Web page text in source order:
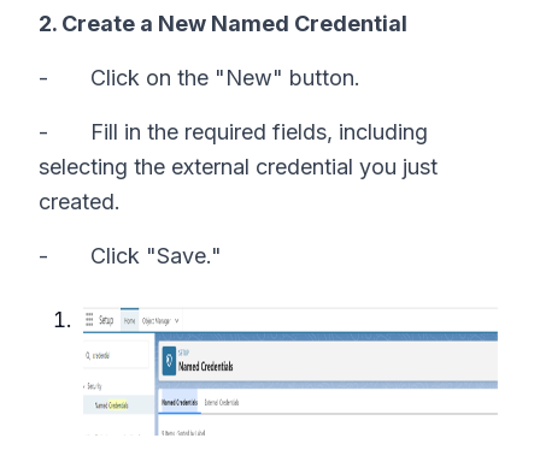
2. Create a New Named Credential
- Click on the "New" button.
- Fill in the required fields, including
selecting the external credential you just
created.
- Click "Save."